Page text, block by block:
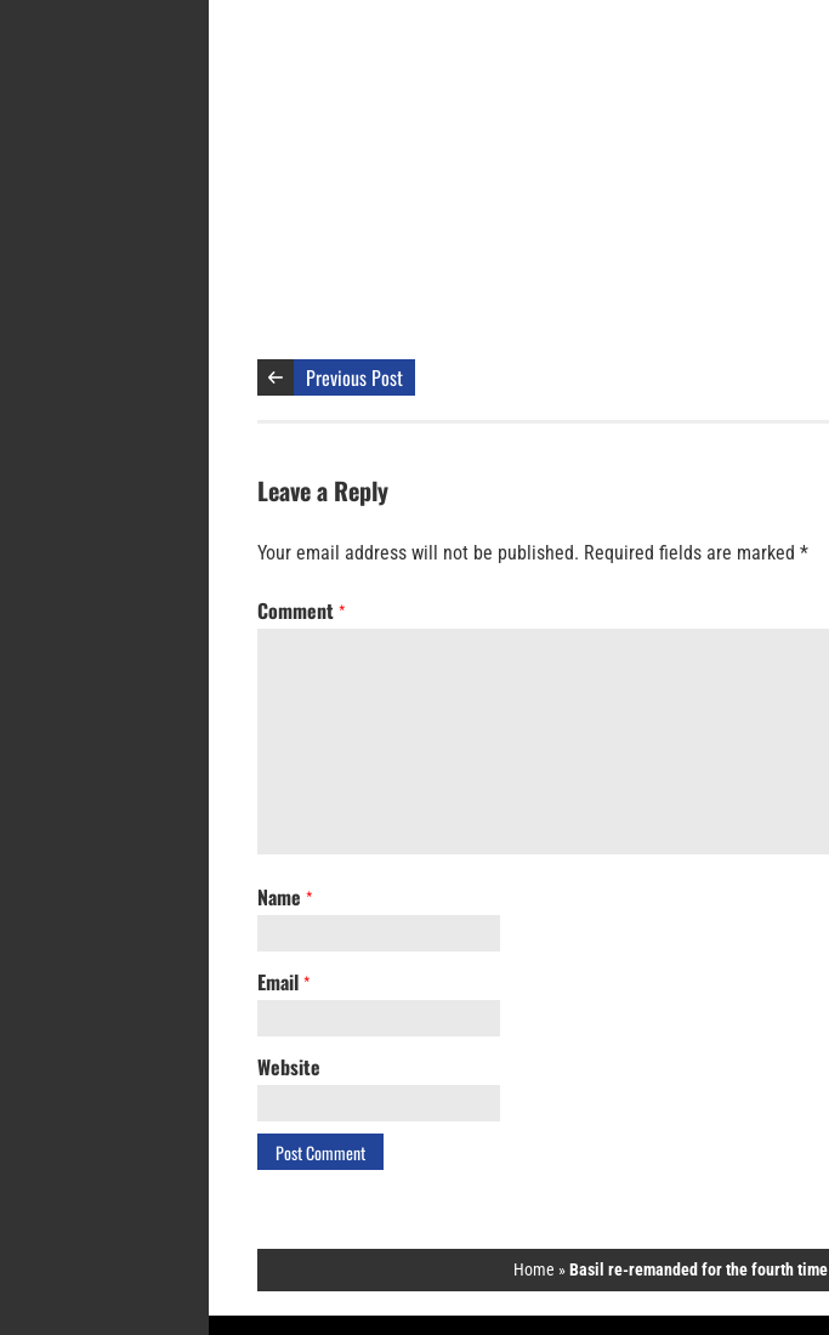
Previous Post
Leave a Reply
Your email address will not be published. Required fields are marked *
Comment *
Name *
Email *
Website
Home »Basil re-remanded for the fourth time